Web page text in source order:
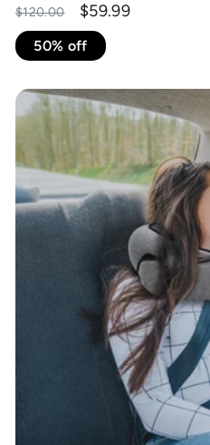
Regular
price
$120.00
Sale
price
$59.99
50% off